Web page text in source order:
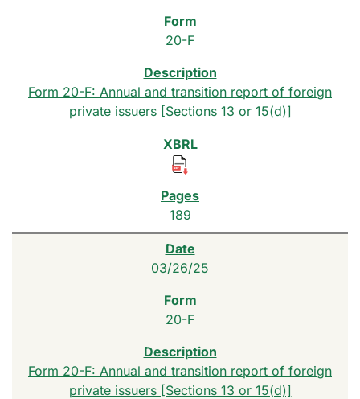
20-F
Form 20-F: Annual and transition report of foreign
private issuers [Sections 13 or 15(d)]
189
03/26/25
20-F
Form 20-F: Annual and transition report of foreign
private issuers [Sections 13 or 15(d)]